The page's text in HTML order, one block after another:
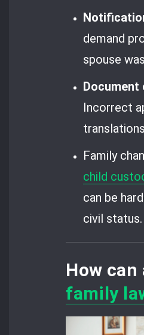
demand
spouse
Document
Incorrect
Family
child
can be
civil status.
How can
family